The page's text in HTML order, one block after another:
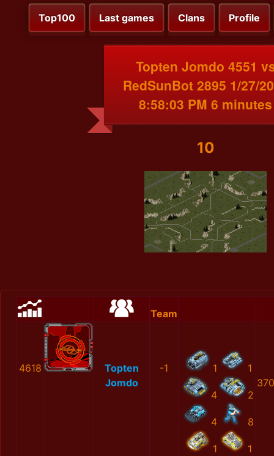
Top100 Last games Clans Profile
Topten Jomdo 4551
RedSunBot 2895 1/27/
8:58:03 PM 6 minutes
10
Team
4618
Topten
Jomdo
-1 1 1
4 2
4 8
1 1